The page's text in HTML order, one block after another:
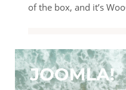
of the box, and it’s